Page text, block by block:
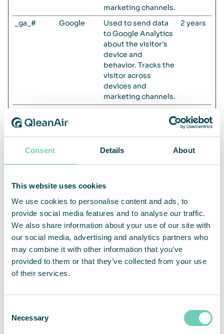
Consent Details About
This website uses cookies
We use cookies to personalise content and ads, to
provide social media features and to analyse our traffic.
We also share information about your use of our site with
our social media, advertising and analytics partners who
may combine it with other information that you’ve
provided to them or that they’ve collected from your use
of their services.
Selection
Necessary
marketing channels.
_ga_# Google
Used to send data
to Google Analytics
about the visitor's
device and
behavior. Tracks the
visitor across
devices and
marketing channels.
2 years
efficiency across
websites using their
months
_gcl_ls Google
Tracks the
conversion rate
between the user
and the
advertisement
banners on the
website - This
serves to optimise
the website.
ent
7 days